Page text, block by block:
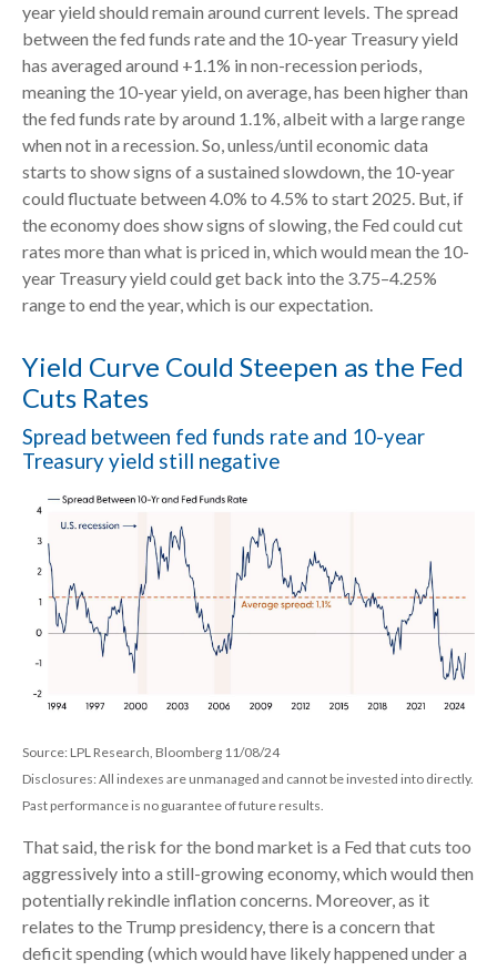
year yield should remain around current levels. The spread
between the fed funds rate and the 10-year Treasury yield
has averaged around +1.1% in non-recession periods,
meaning the 10-year yield, on average, has been higher than
the fed funds rate by around 1.1%, albeit with a large range
when not in a recession. So, unless/until economic data
starts to show signs of a sustained slowdown, the 10-year
could fluctuate between 4.0% to 4.5% to start 2025. But, if
the economy does show signs of slowing, the Fed could cut
rates more than what is priced in, which would mean the 10-
year Treasury yield could get back into the 3.75–4.25%
range to end the year, which is our expectation.
Yield Curve Could Steepen as the Fed
Cuts Rates
Spread between fed funds rate and 10-year
Treasury yield still negative
Source: LPL Research, Bloomberg 11/08/24
Disclosures: All indexes are unmanaged and cannot be invested into directly.
Past performance is no guarantee of future results.
That said, the risk for the bond market is a Fed that cuts too
aggressively into a still-growing economy, which would then
potentially rekindle inflation concerns. Moreover, as it
relates to the Trump presidency, there is a concern that
deficit spending (which would have likely happened under a